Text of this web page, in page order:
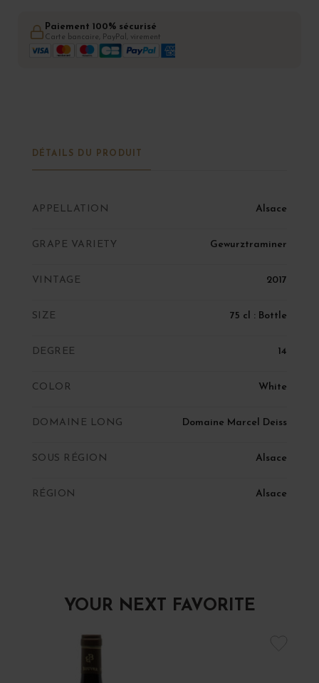
Paiement 100% sécurisé
Carte bancaire, PayPal, virement
DÉTAILS DU PRODUIT
APPELLATION Alsace
GRAPE VARIETY Gewurztraminer
VINTAGE 2017
SIZE 75 cl : Bottle
DEGREE 14
COLOR White
DOMAINE LONG Domaine Marcel Deiss
SOUS RÉGION Alsace
RÉGION Alsace
YOUR NEXT FAVORITE